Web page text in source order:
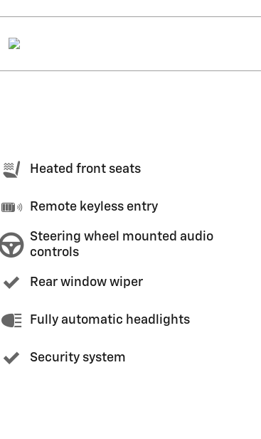
Heated front seats
Remote keyless entry
Steering wheel mounted audio
controls
Rear window wiper
Fully automatic headlights
Security system